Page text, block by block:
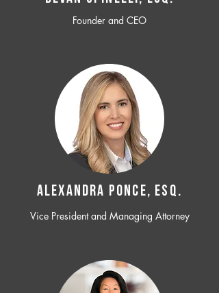
Founder and CEO
ALEXANDRA PONCE, ESQ.
Vice President and Managing Attorney